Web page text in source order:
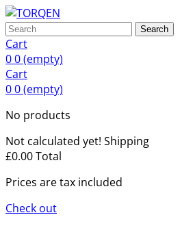
Search
Cart
00(empty)
Cart
00(empty)
No products
Not calculated yet! Shipping
£0.00Total
Prices are tax included
Check out